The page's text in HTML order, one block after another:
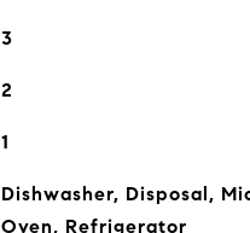
3
2
1
Dishwasher, Disposal,
Oven, Refrigerator